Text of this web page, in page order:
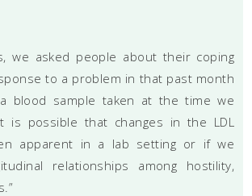
we asked people about their coping
to a problem in that past month
blood sample taken at the time we
possible that changes in the LDL
apparent in a lab setting or if we
relationships among hostility,